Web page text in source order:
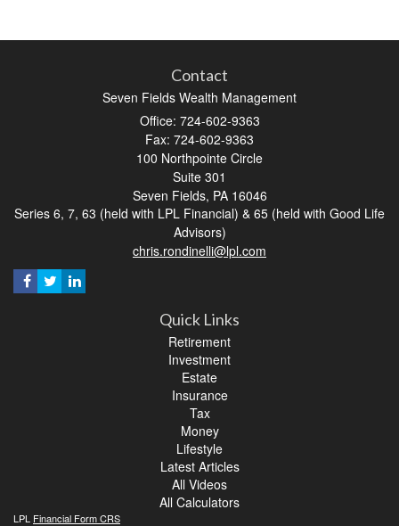
Contact
Seven Fields Wealth Management
Office: 724-602-9363
Fax: 724-602-9363
100 Northpointe Circle
Suite 301
Seven Fields, PA 16046
Series 6, 7, 63 (held with LPL Financial) & 65 (held with Good Life
Advisors)
chris.rondinelli@lpl.com
Quick Links
Retirement
Investment
Estate
Insurance
Tax
Money
Lifestyle
Latest Articles
All Videos
All Calculators
LPL Financial Form CRS